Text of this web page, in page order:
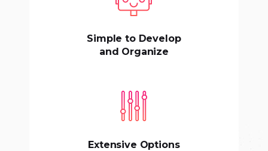
Simple to Develop
and Organize
Extensive Options